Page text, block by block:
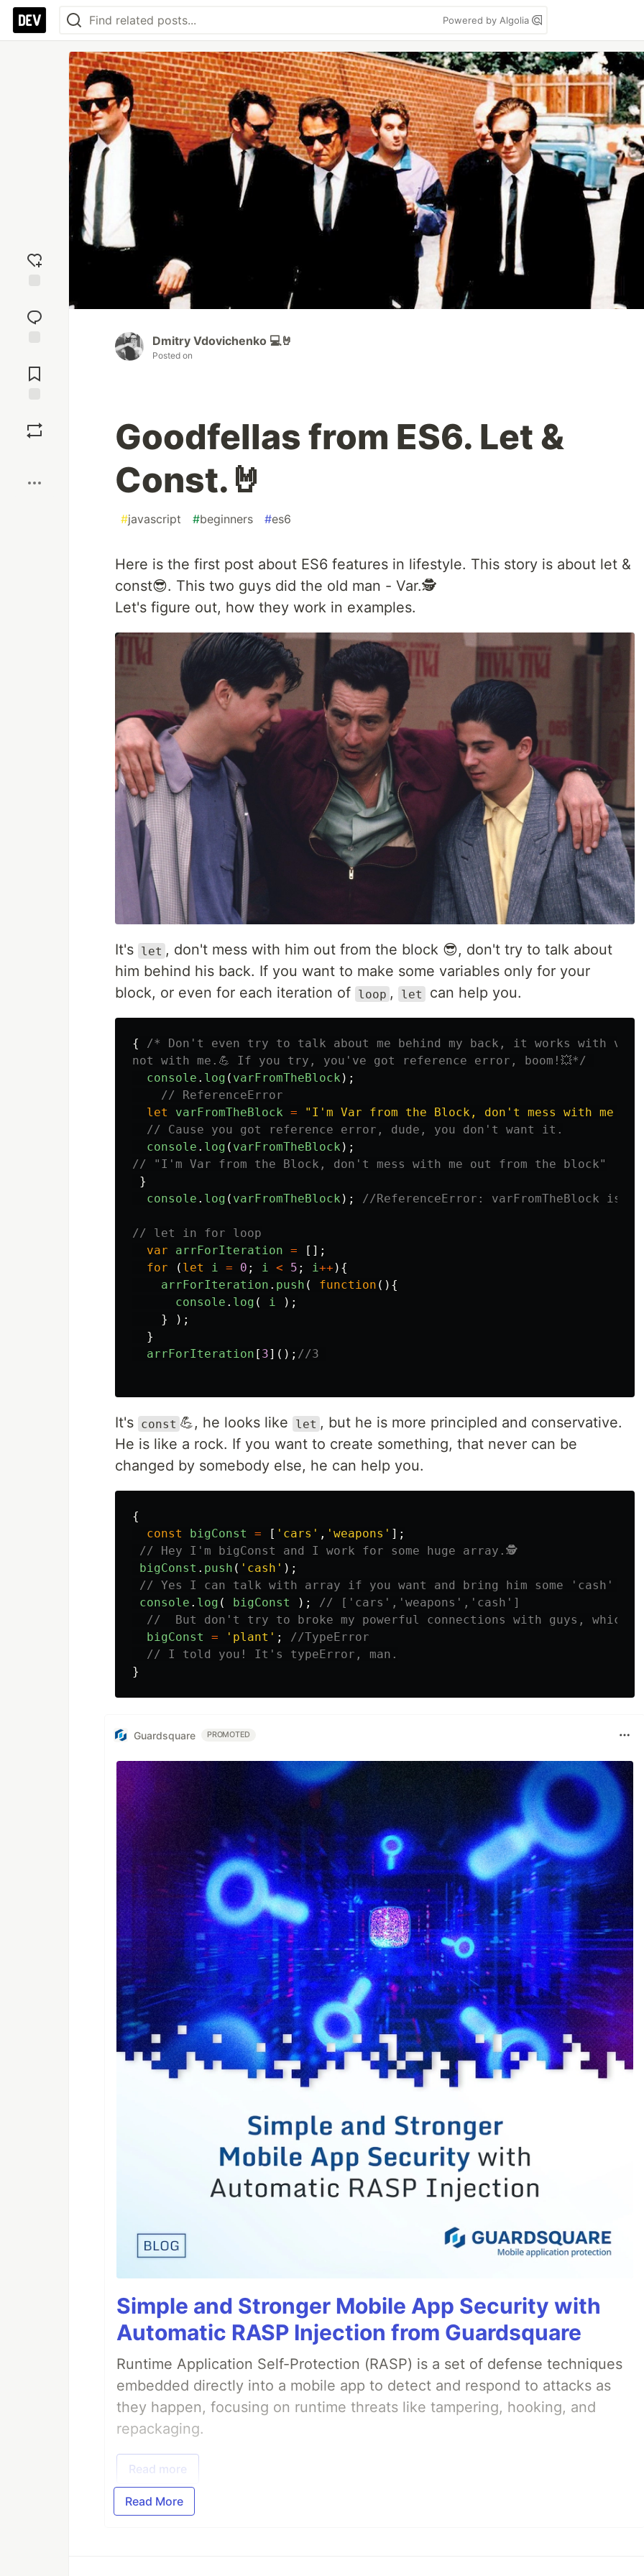
Powered by Algolia
reaction
Comments
Dmitry Vdovichenko 💻🤘
Posted on
Goodfellas from ES6. Let &
Const.🤘
#javascript #beginners #es6
Here is the first post about ES6 features in lifestyle. This story is about let &
const😎. This two guys did the old man - Var.🕵
Let's figure out, how they work in examples.
It's let , don't mess with him out from the block 😎, don't try to talk about
him behind his back. If you want to make some variables only for your
block, or even for each iteration of loop , let can help you.
{
/* Don't even try to talk about me behind my back, it works with var,
not with me.💪 If you try, you've got reference error, boom!💥*/
console . log ( varFromTheBlock );
// ReferenceError
let
varFromTheBlock = " I'm Var from the Block, don't mess with me out
// Cause you got reference error, dude, you don't want it.
console . log ( varFromTheBlock );
// "I'm Var from the Block, don't mess with me out from the block"
}
console . log ( varFromTheBlock ); //ReferenceError: varFromTheBlock is
// let in for loop
var
arrForIteration =
[];
for
( let i = 0 ; i < 5 ; i++ ){
arrForIteration . push ( function (){
console . log ( i
);
}
);
}
arrForIteration [ 3](); //3
It's const 💪, he looks like let , but he is more principled and conservative.
He is like a rock. If you want to create something, that never can be
changed by somebody else, he can help you.
{
const
bigConst = [ ' cars ' , ' weapons ' ];
// Hey I'm bigConst and I work for some huge array.🕵
bigConst . push ( ' cash ' );
// Yes I can talk with array if you want and bring him some 'cash' 💵
console . log ( bigConst );
// ['cars','weapons','cash']
//  But don't try to broke my powerful connections with guys, which
bigConst
= ' plant ' ;
//TypeError
// I told you! It's typeError, man.
}
Guardsquare PROMOTED
Simple and Stronger Mobile App Security with
Automatic RASP Injection from Guardsquare
Runtime Application Self-Protection (RASP) is a set of defense techniques
embedded directly into a mobile app to detect and respond to attacks as
they happen, focusing on runtime threats like tampering, hooking, and
repackaging.
Read more
Read More